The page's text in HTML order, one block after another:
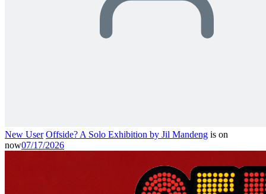
New User Offside? A Solo Exhibition by Jil Mandeng is on
now07/17/2026